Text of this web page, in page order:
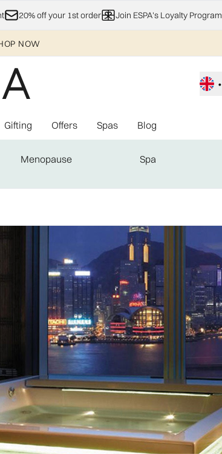
20% off your 1st order Join ESPA's Loyalty Program
NOW
•
Care) Enter submenu (Home Fragrance)
Gifting Enter submenu (Gifting)
Offers Enter submenu (Offers)
Spas Blog
Menopause Spa